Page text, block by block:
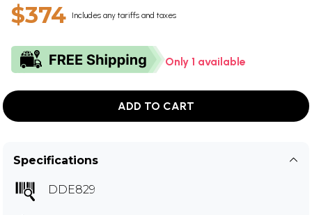
$374 Includes any tariffs and taxes
Only 1 available
ADD TO CART
Specifications
DDE829